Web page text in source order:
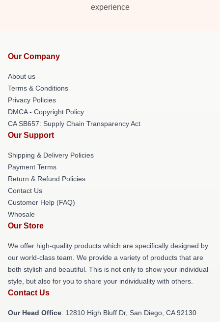
experience
Our Company
About us
Terms & Conditions
Privacy Policies
DMCA - Copyright Policy
CA SB657: Supply Chain Transparency Act
Our Support
Shipping & Delivery Policies
Payment Terms
Return & Refund Policies
Contact Us
Customer Help (FAQ)
Whosale
Our Store
We offer high-quality products which are specifically designed by
our world-class team. We provide a variety of products that are
both stylish and beautiful. This is not only to show your individual
style, but also for you to share your individuality with others.
Contact Us
Our Head Office: 12810 High Bluff Dr, San Diego, CA 92130